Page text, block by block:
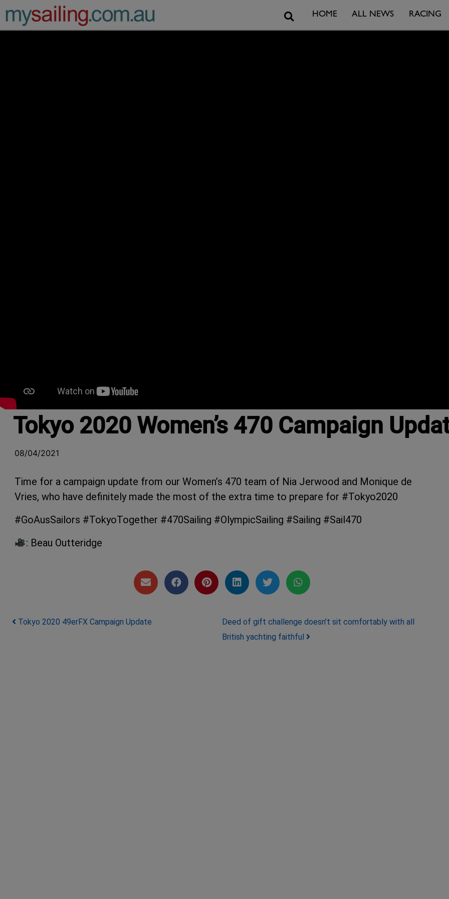
Main Navigation SearchHOME ALL NEWS RACING
Tokyo 2020 Women’s 470 Campaign
08/04/2021
Time for a campaign update from our Women’s 470 team of Nia Jerwood and Monique de
Vries, who have definitely made the most of the extra time to prepare for #Tokyo2020
#GoAusSailors #TokyoTogether #470Sailing #OlympicSailing #Sailing #Sail470
: Beau Outteridge
Post navigation
Tokyo 2020 49erFX Campaign Update
Deed of gift challenge doesn’t sit comfortably with all
British yachting faithful